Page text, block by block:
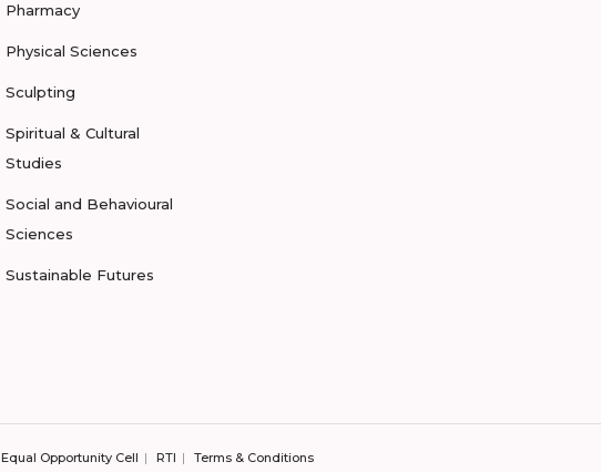
Pharmacy
Physical Sciences
Sculpting
Spiritual & Cultural
Studies
Social and Behavioural
Sciences
Sustainable Futures
Equal Opportunity Cell RTI Terms & Conditions